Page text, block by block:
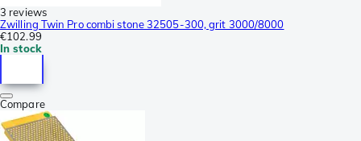
3 reviews
Zwilling Twin Pro combi stone 32505-300, grit 3000/8000
€102.99
In stock
Compare